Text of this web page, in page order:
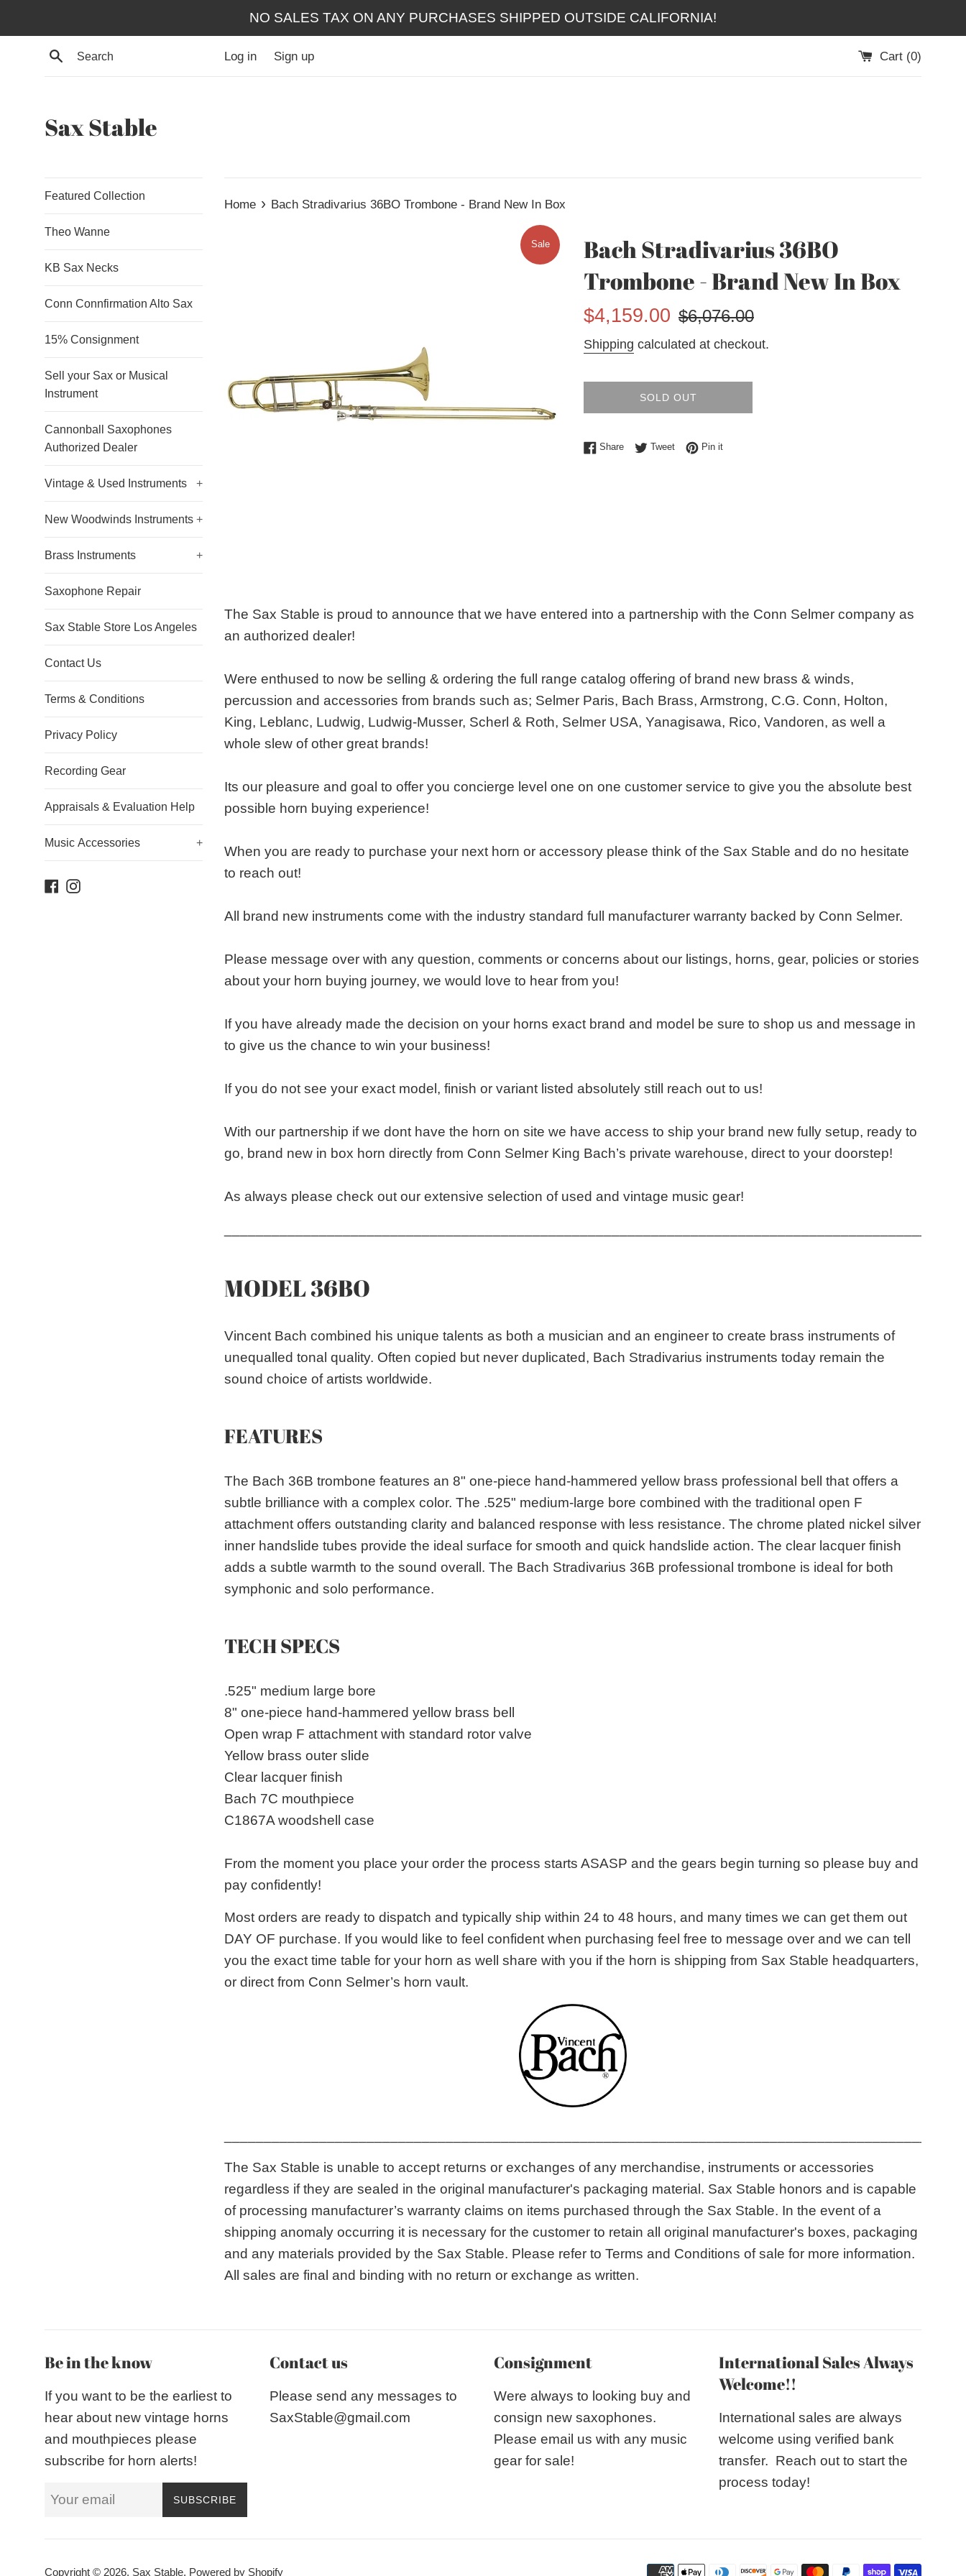
NO SALES TAX ON ANY PURCHASES SHIPPED OUTSIDE CALIFORNIA!
Search Log in Sign up Cart (0)
Sax Stable
Featured Collection
Theo Wanne
KB Sax Necks
Conn Connfirmation Alto Sax
15% Consignment
Sell your Sax or Musical
Instrument
Cannonball Saxophones
Authorized Dealer
Vintage & Used Instruments +
New Woodwinds Instruments +
Brass Instruments +
Saxophone Repair
Sax Stable Store Los Angeles
Contact Us
Terms & Conditions
Privacy Policy
Recording Gear
Appraisals & Evaluation Help
Music Accessories +
Facebook
Instagram
Home › Bach Stradivarius 36BO Trombone - Brand New In Box
Sale
Bach Stradivarius 36BO
Trombone - Brand New In Box
Sale
$4,159.00
Regular
$6,076.00
Shipping calculated at checkout.
SOLD OUT
ShareShare on Facebook
TweetTweet on Twitter
Pin itPin on Pinterest
The Sax Stable is proud to announce that we have entered into a partnership with the Conn Selmer company as
an authorized dealer!
Were enthused to now be selling & ordering the full range catalog offering of brand new brass & winds,
percussion and accessories from brands such as; Selmer Paris, Bach Brass, Armstrong, C.G. Conn, Holton,
King, Leblanc, Ludwig, Ludwig-Musser, Scherl & Roth, Selmer USA, Yanagisawa, Rico, Vandoren, as well a
whole slew of other great brands!
Its our pleasure and goal to offer you concierge level one on one customer service to give you the absolute best
possible horn buying experience!
When you are ready to purchase your next horn or accessory please think of the Sax Stable and do no hesitate
to reach out!
All brand new instruments come with the industry standard full manufacturer warranty backed by Conn Selmer.
Please message over with any question, comments or concerns about our listings, horns, gear, policies or stories
about your horn buying journey, we would love to hear from you!
If you have already made the decision on your horns exact brand and model be sure to shop us and message in
to give us the chance to win your business!
If you do not see your exact model, finish or variant listed absolutely still reach out to us!
With our partnership if we dont have the horn on site we have access to ship your brand new fully setup, ready to
go, brand new in box horn directly from Conn Selmer King Bach’s private warehouse, direct to your doorstep!
As always please check out our extensive selection of used and vintage music gear!
MODEL 36BO
Vincent Bach combined his unique talents as both a musician and an engineer to create brass instruments of
unequalled tonal quality. Often copied but never duplicated, Bach Stradivarius instruments today remain the
sound choice of artists worldwide.
FEATURES
The Bach 36B trombone features an 8" one-piece hand-hammered yellow brass professional bell that offers a
subtle brilliance with a complex color. The .525" medium-large bore combined with the traditional open F
attachment offers outstanding clarity and balanced response with less resistance. The chrome plated nickel silver
inner handslide tubes provide the ideal surface for smooth and quick handslide action. The clear lacquer finish
adds a subtle warmth to the sound overall. The Bach Stradivarius 36B professional trombone is ideal for both
symphonic and solo performance.
TECH SPECS
.525" medium large bore
8" one-piece hand-hammered yellow brass bell
Open wrap F attachment with standard rotor valve
Yellow brass outer slide
Clear lacquer finish
Bach 7C mouthpiece
C1867A woodshell case
From the moment you place your order the process starts ASASP and the gears begin turning so please buy and
pay confidently!
Most orders are ready to dispatch and typically ship within 24 to 48 hours, and many times we can get them out
DAY OF purchase. If you would like to feel confident when purchasing feel free to message over and we can tell
you the exact time table for your horn as well share with you if the horn is shipping from Sax Stable headquarters,
or direct from Conn Selmer’s horn vault.
The Sax Stable is unable to accept returns or exchanges of any merchandise, instruments or accessories
regardless if they are sealed in the original manufacturer's packaging material. Sax Stable honors and is capable
of processing manufacturer’s warranty claims on items purchased through the Sax Stable. In the event of a
shipping anomaly occurring it is necessary for the customer to retain all original manufacturer's boxes, packaging
and any materials provided by the Sax Stable. Please refer to Terms and Conditions of sale for more information.
All sales are final and binding with no return or exchange as written.
Be in the know
If you want to be the earliest to
hear about new vintage horns
and mouthpieces please
subscribe for horn alerts!
SUBSCRIBE
Contact us
Please send any messages to
SaxStable@gmail.com
Consignment
Were always to looking buy and
consign new saxophones.
Please email us with any music
gear for sale!
International Sales Always
Welcome!!
International sales are always
welcome using verified bank
transfer. Reach out to start the
process today!
Copyright © 2026, Sax Stable. Powered by Shopify